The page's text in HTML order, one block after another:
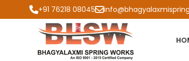
+91 76218 08045